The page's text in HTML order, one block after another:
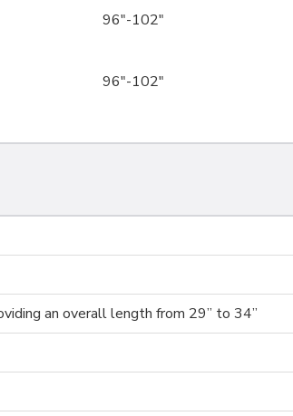
96"-102"
96"-102"
an overall length from 29” to 34”